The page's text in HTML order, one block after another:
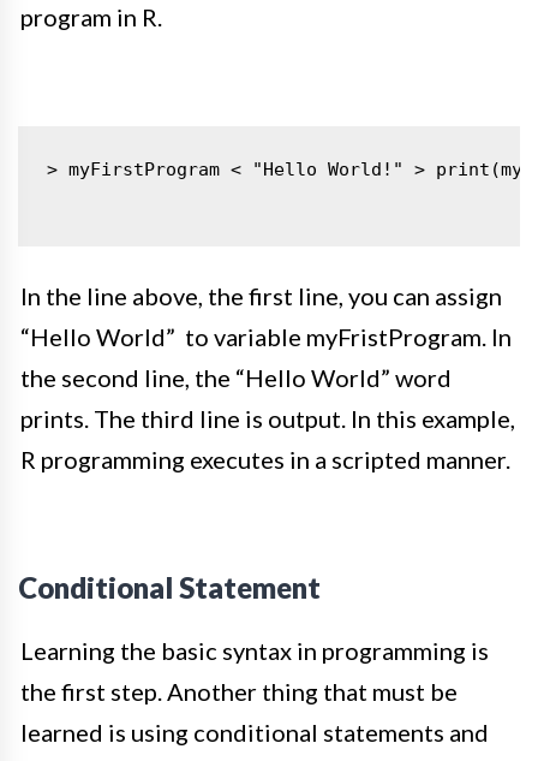
program in R.
> myFirstProgram < "Hello World!" >
In the line above, the first line, you can assign
“Hello World” to variable myFristProgram. In
the second line, the “Hello World” word
prints. The third line is output. In this example,
R programming executes in a scripted manner.
Conditional Statement
Learning the basic syntax in programming is
the first step. Another thing that must be
learned is using conditional statements and